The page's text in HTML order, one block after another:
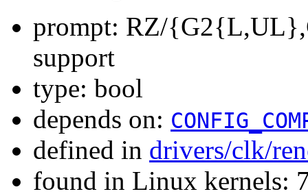
prompt: RZ/
support
type: bool
depends on:
defined in drivers/clk/
found in Linux kernels: